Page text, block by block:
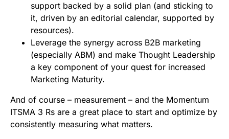
support backed by a solid plan (and sticking to
it, driven by an editorial calendar, supported by
resources).
Leverage the synergy across B2B marketing
(especially ABM) and make Thought Leadership
a key component of your quest for increased
Marketing Maturity.
And of course – measurement – and the Momentum
ITSMA 3 Rs are a great place to start and optimize by
consistently measuring what matters.